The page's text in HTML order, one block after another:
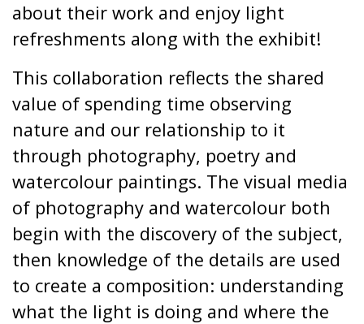
about their work and enjoy light
refreshments along with the exhibit!
This collaboration reflects the shared
value of spending time observing
nature and our relationship to it
through photography, poetry and
watercolour paintings. The visual media
of photography and watercolour both
begin with the discovery of the subject,
then knowledge of the details are used
to create a composition: understanding
what the light is doing and where the